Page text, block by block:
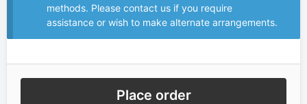
methods. Please contact us if you require
assistance or wish to make alternate arrangements.
Place order